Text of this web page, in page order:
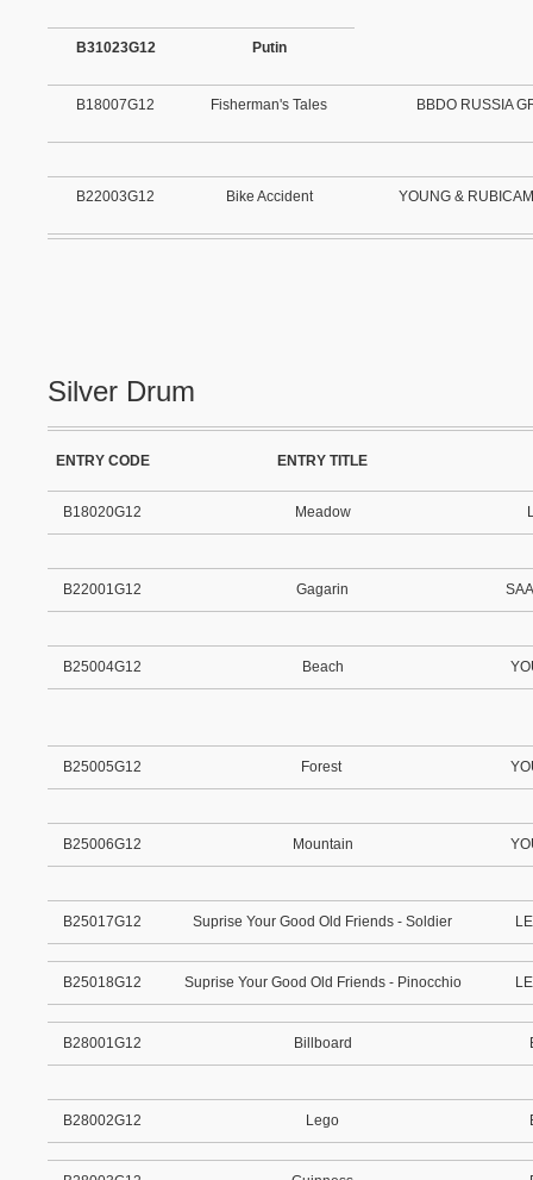
B31023G12 Putin
B18007G12 Fisherman's Tales BBDO RUSSIA
B22003G12 Bike Accident YOUNG &
Silver Drum
ENTRY CODE ENTRY TITLE
B18020G12 Meadow
B22001G12 Gagarin
B25004G12 Beach
B25005G12 Forest
B25006G12 Mountain
B25017G12 Suprise Your Good Old Friends - Soldier
B25018G12 Suprise Your Good Old Friends - Pinocchio
B28001G12 Billboard
B28002G12 Lego